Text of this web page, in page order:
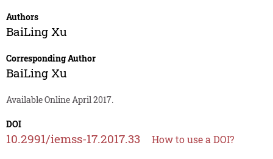
Authors
BaiLing Xu
Corresponding Author
BaiLing Xu
Available Online April 2017.
DOI
10.2991/iemss-17.2017.33 How to use a DOI?